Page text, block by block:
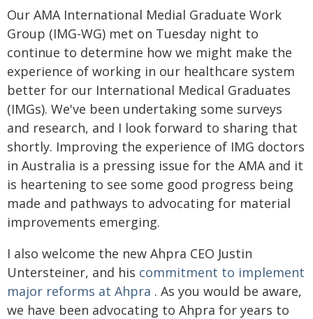
Our AMA International Medial Graduate Work
Group (IMG-WG) met on Tuesday night to
continue to determine how we might make the
experience of working in our healthcare system
better for our International Medical Graduates
(IMGs). We've been undertaking some surveys
and research, and I look forward to sharing that
shortly. Improving the experience of IMG doctors
in Australia is a pressing issue for the AMA and it
is heartening to see some good progress being
made and pathways to advocating for material
improvements emerging.
I also welcome the new Ahpra CEO Justin
Untersteiner, and his commitment to implement
major reforms at Ahpra . As you would be aware,
we have been advocating to Ahpra for years to